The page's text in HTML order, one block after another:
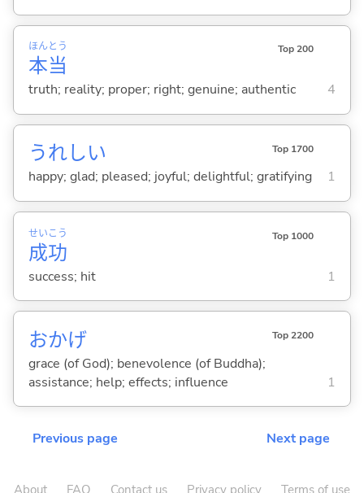
本
ほん
当
とう Top 200
truth; reality; proper; right; genuine; authentic 4
うれしい Top 1700
happy; glad; pleased; joyful; delightful; gratifying 1
成
せい
功
こう Top 1000
success; hit 1
おかげ Top 2200
grace (of God); benevolence (of Buddha);
assistance; help; effects; influence
1
Previous page Next page